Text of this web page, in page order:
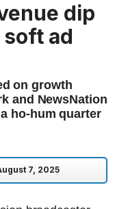
dip
ad
on growth
and NewsNation
ho-hum quarter
7, 2025